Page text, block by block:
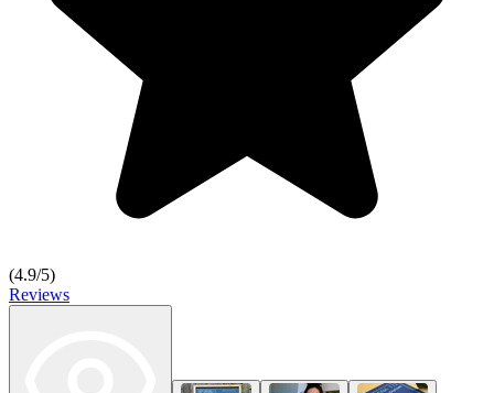
(4.9/5)
Reviews